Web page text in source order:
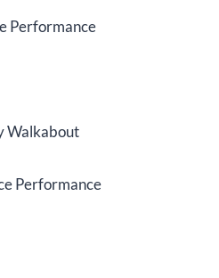
Performance
Walkabout
Performance